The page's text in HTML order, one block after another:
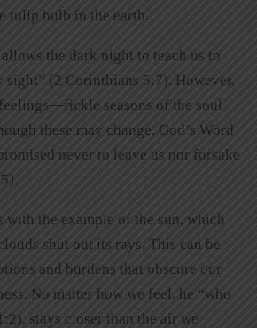
tulip bulb in the earth.
the dark night to teach us to
(2 Corinthians 5:7). However,
seasons of the soul
these may change, God’s Word
never to leave us nor forsake
with the example of the sun, which
shut out its rays. This can be
and burdens that obscure our
No matter how we feel, he “who
stays closer than the air we